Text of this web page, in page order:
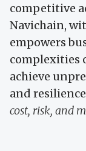
competitive
Navichain,
empowers
complexities
achieve
and
cost, risk, and